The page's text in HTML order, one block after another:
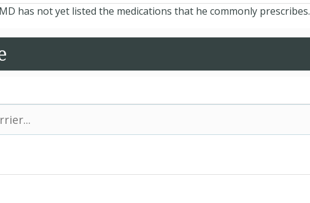
has not yet listed the medications that he commonly prescribes.